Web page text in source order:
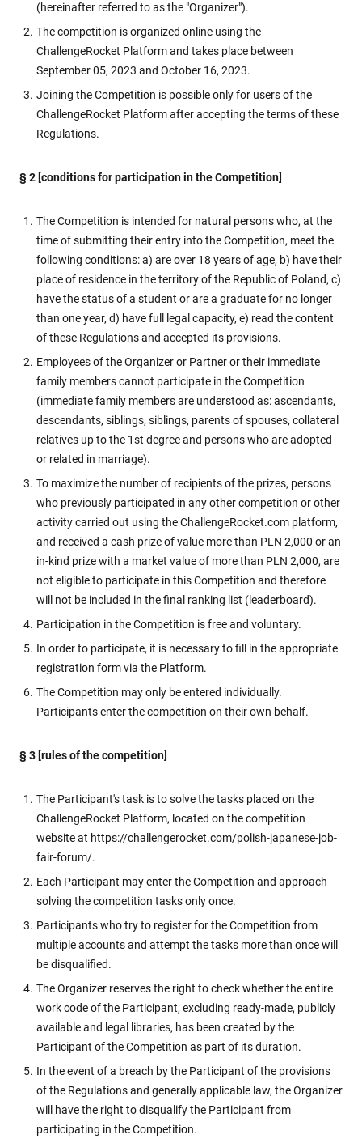
(hereinafter referred to as the "Organizer").
The competition is organized online using the
ChallengeRocket Platform and takes place between
September 05, 2023 and October 16, 2023.
Joining the Competition is possible only for users of the
ChallengeRocket Platform after accepting the terms of these
Regulations.
§ 2 [conditions for participation in the Competition]
The Competition is intended for natural persons who, at the
time of submitting their entry into the Competition, meet the
following conditions: a) are over 18 years of age, b) have their
place of residence in the territory of the Republic of Poland, c)
have the status of a student or are a graduate for no longer
than one year, d) have full legal capacity, e) read the content
of these Regulations and accepted its provisions.
Employees of the Organizer or Partner or their immediate
family members cannot participate in the Competition
(immediate family members are understood as: ascendants,
descendants, siblings, siblings, parents of spouses, collateral
relatives up to the 1st degree and persons who are adopted
or related in marriage).
To maximize the number of recipients of the prizes, persons
who previously participated in any other competition or other
activity carried out using the ChallengeRocket.com platform,
and received a cash prize of value more than PLN 2,000 or an
in-kind prize with a market value of more than PLN 2,000, are
not eligible to participate in this Competition and therefore
will not be included in the final ranking list (leaderboard).
Participation in the Competition is free and voluntary.
In order to participate, it is necessary to fill in the appropriate
registration form via the Platform.
The Competition may only be entered individually.
Participants enter the competition on their own behalf.
§ 3 [rules of the competition]
The Participant's task is to solve the tasks placed on the
ChallengeRocket Platform, located on the competition
website at https://challengerocket.com/polish-japanese-job-
fair-forum/.
Each Participant may enter the Competition and approach
solving the competition tasks only once.
Participants who try to register for the Competition from
multiple accounts and attempt the tasks more than once will
be disqualified.
The Organizer reserves the right to check whether the entire
work code of the Participant, excluding ready-made, publicly
available and legal libraries, has been created by the
Participant of the Competition as part of its duration.
In the event of a breach by the Participant of the provisions
of the Regulations and generally applicable law, the Organizer
will have the right to disqualify the Participant from
participating in the Competition.